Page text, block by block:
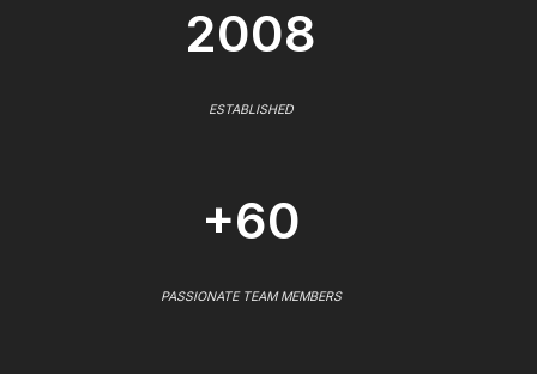
2008
ESTABLISHED
+60
PASSIONATE TEAM MEMBERS